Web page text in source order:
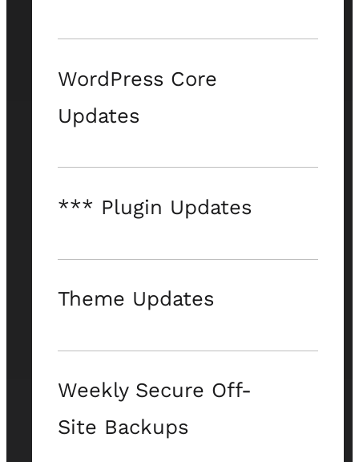
WordPress Core
Updates
*** Plugin Updates
Theme Updates
Weekly Secure Off-
Site Backups